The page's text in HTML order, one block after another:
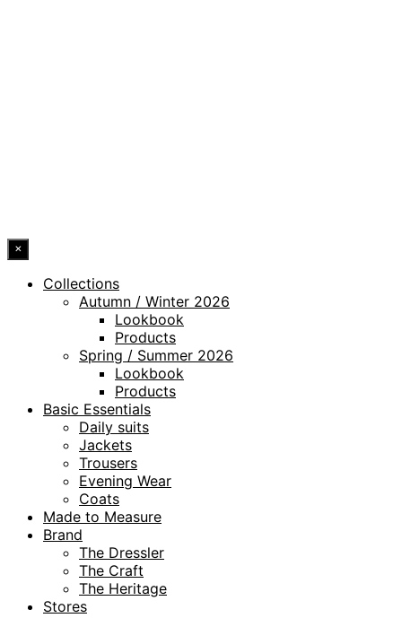
×
Collections
Autumn / Winter 2026
Lookbook
Products
Spring / Summer 2026
Lookbook
Products
Basic Essentials
Daily suits
Jackets
Trousers
Evening Wear
Coats
Made to Measure
Brand
The Dressler
The Craft
The Heritage
Stores